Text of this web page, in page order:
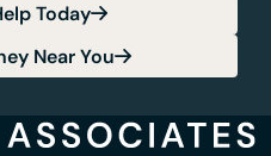
Today
Near You